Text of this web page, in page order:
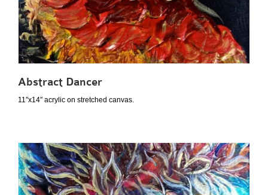
Abstract Dancer
11″x14″ acrylic on stretched canvas.